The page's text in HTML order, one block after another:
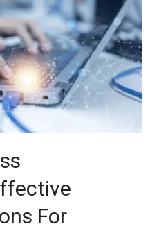
For